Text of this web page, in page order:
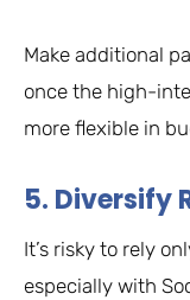
Make additional
once the high-
more flexible in
5. Diversify
It’s risky to rely
especially with